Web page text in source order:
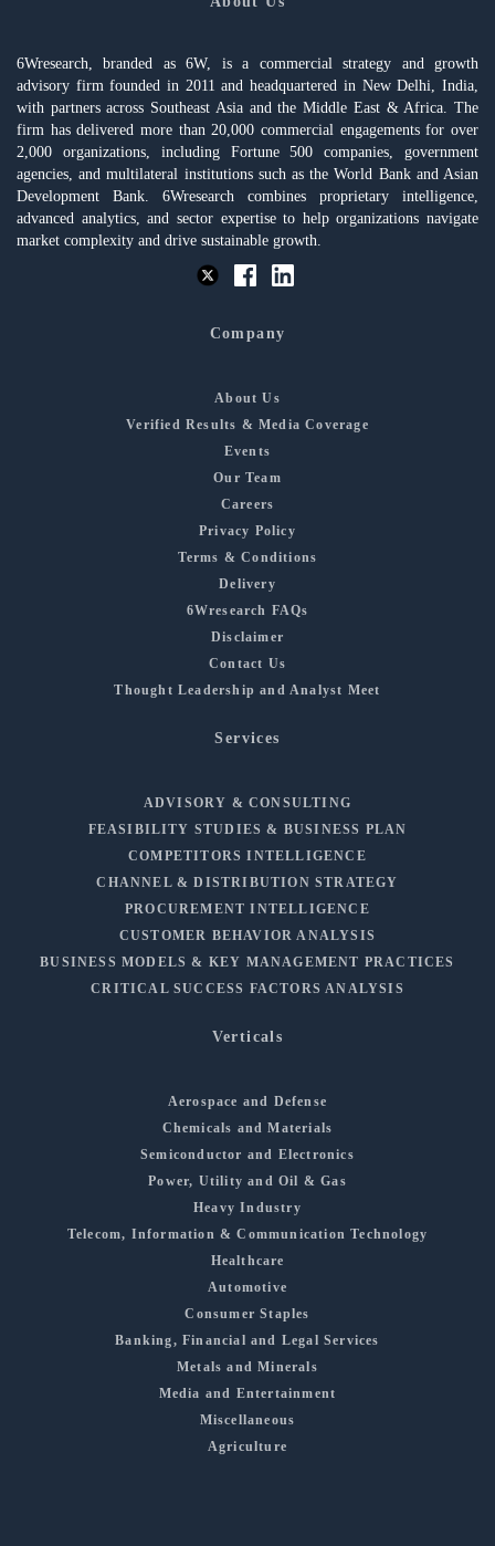
6Wresearch, branded as 6W, is a commercial strategy and growth
advisory firm founded in 2011 and headquartered in New Delhi, India,
with partners across Southeast Asia and the Middle East & Africa. The
firm has delivered more than 20,000 commercial engagements for over
2,000 organizations, including Fortune 500 companies, government
agencies, and multilateral institutions such as the World Bank and Asian
Development Bank. 6Wresearch combines proprietary intelligence,
advanced analytics, and sector expertise to help organizations navigate
market complexity and drive sustainable growth.
Company
About Us
Verified Results & Media Coverage
Events
Our Team
Careers
Privacy Policy
Terms & Conditions
Delivery
6Wresearch FAQs
Disclaimer
Contact Us
Thought Leadership and Analyst Meet
Services
ADVISORY & CONSULTING
FEASIBILITY STUDIES & BUSINESS PLAN
COMPETITORS INTELLIGENCE
CHANNEL & DISTRIBUTION STRATEGY
PROCUREMENT INTELLIGENCE
CUSTOMER BEHAVIOR ANALYSIS
BUSINESS MODELS & KEY MANAGEMENT PRACTICES
CRITICAL SUCCESS FACTORS ANALYSIS
Verticals
Aerospace and Defense
Chemicals and Materials
Semiconductor and Electronics
Power, Utility and Oil & Gas
Heavy Industry
Telecom, Information & Communication Technology
Healthcare
Automotive
Consumer Staples
Banking, Financial and Legal Services
Metals and Minerals
Media and Entertainment
Miscellaneous
Agriculture